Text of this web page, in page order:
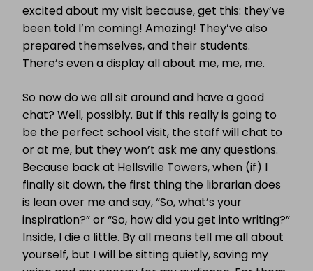
excited about my visit because, get this: they’ve
been told I’m coming! Amazing! They’ve also
prepared themselves, and their students.
There’s even a display all about me, me, me.
So now do we all sit around and have a good
chat? Well, possibly. But if this really is going to
be the perfect school visit, the staff will chat to
or at me, but they won’t ask me any questions.
Because back at Hellsville Towers, when (if) I
finally sit down, the first thing the librarian does
is lean over me and say, “So, what’s your
inspiration?” or “So, how did you get into writing?”
Inside, I die a little. By all means tell me all about
yourself, but I will be sitting quietly, saving my